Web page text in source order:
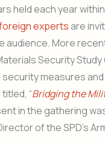
held each year
expertsare
More
Security
measures
“Bridging the
in the gathering
of the SPD’s